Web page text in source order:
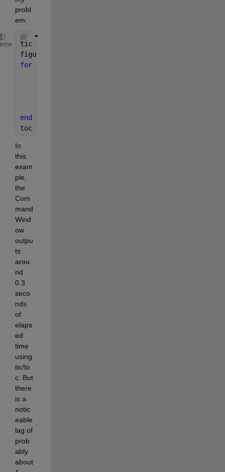
probl
em:
tic
figure
for
end
toc
In
this
exam
ple,
the
Com
mand
Wind
ow
outpu
ts
arou
nd
0.3
seco
nds
of
elaps
ed
time
using
tic/to
c. But
there
is a
notic
eable
lag of
prob
ably
about